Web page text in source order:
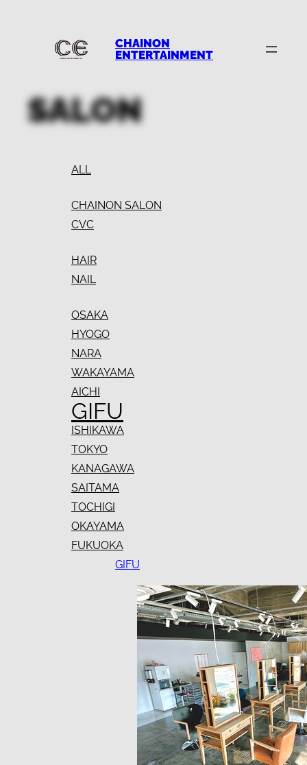
CHAINON
ENTERTAINMENT
SALON
ALL
CHAINON SALON
CVC
HAIR
NAIL
OSAKA
HYOGO
NARA
WAKAYAMA
AICHI
GIFU
ISHIKAWA
TOKYO
KANAGAWA
SAITAMA
TOCHIGI
OKAYAMA
FUKUOKA
GIFU